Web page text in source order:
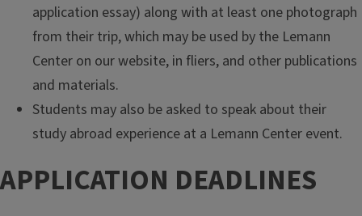
application essay) along with at least one photograph
from their trip, which may be used by the Lemann
Center on our website, in fliers, and other publications
and materials.
Students may also be asked to speak about their
study abroad experience at a Lemann Center event.
APPLICATION DEADLINES